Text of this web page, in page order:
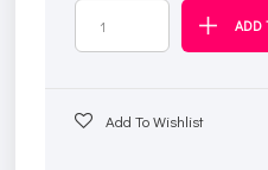
Add To Wishlist